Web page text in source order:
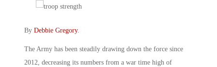
By Debbie Gregory.
The Army has been steadily drawing down the force since
2012, decreasing its numbers from a war time high of